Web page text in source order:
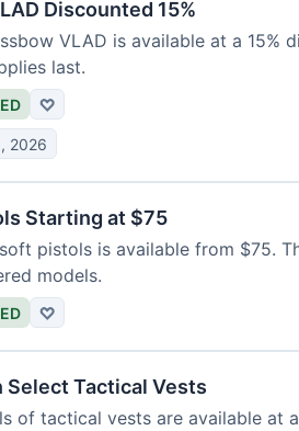
Discounted 15%
VLAD is available at a 15%
last.
♡
2026
Starting at $75
pistols is available from $75.
models.
♡
Select Tactical Vests
of tactical vests are available at